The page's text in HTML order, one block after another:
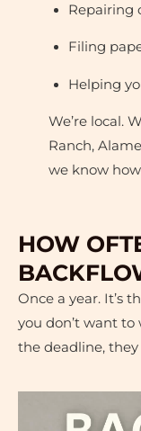
Repairing
Filing
Helping
We’re local.
Ranch,
we know
HOW
Once a year. It’s
you don’t want
the deadline,